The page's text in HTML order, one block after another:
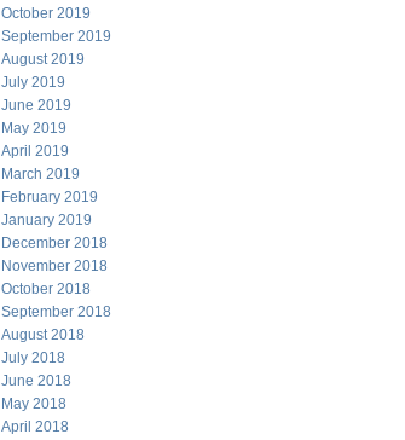
October 2019
September 2019
August 2019
July 2019
June 2019
May 2019
April 2019
March 2019
February 2019
January 2019
December 2018
November 2018
October 2018
September 2018
August 2018
July 2018
June 2018
May 2018
April 2018